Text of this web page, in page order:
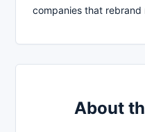
companies that
About